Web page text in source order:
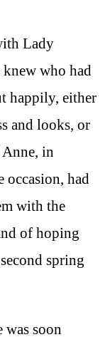
Lady
knew who had
happily, either
and looks, or
in
occasion, had
with the
of hoping
spring
was soon